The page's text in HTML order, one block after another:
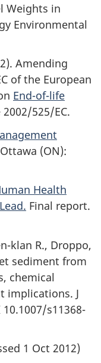
Weights in
Environmental
Amending
of the European
End-of-life
525/EC.
(ON):
Health
Final report.
klan R., Droppo,
sediment from
chemical
implications. J
s11368-
1 Oct 2012)